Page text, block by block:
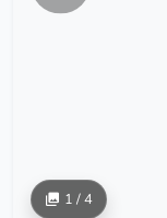
1 / 4